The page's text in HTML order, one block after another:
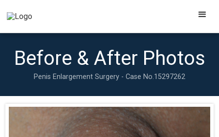
Before & After Photos
Penis Enlargement Surgery - Case No.15297262